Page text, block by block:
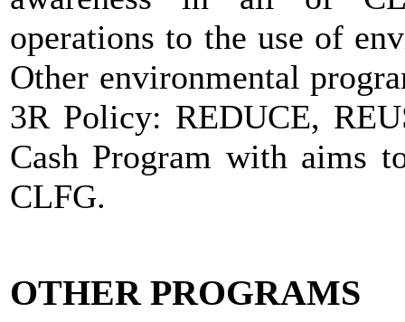
operations to the use of
Other environmental
3R Policy: REDUCE,
Cash Program with aims
CLFG.
OTHER PROGRAMS